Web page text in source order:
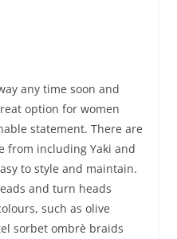
any time soon and
option for women
statement. There are
from including Yaki and
to style and maintain.
and turn heads
such as olive
sorbet ombrè braids